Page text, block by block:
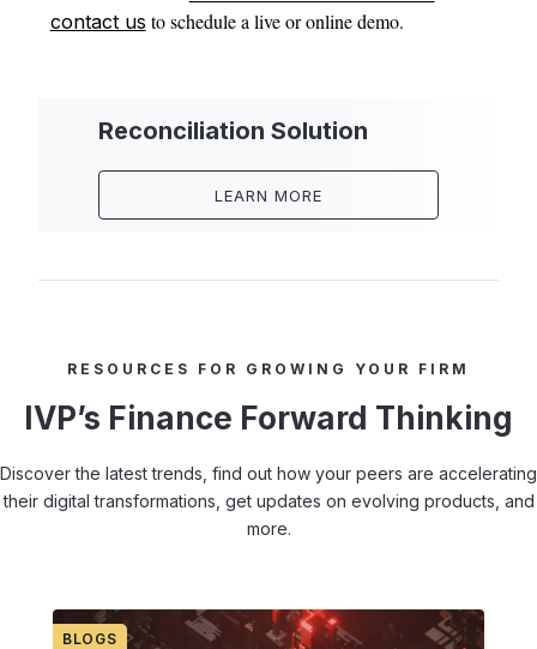
contact us to schedule a live or online demo.
Reconciliation Solution
LEARN MORE
RESOURCES FOR GROWING YOUR FIRM
IVP’s Finance Forward Thinking
Discover the latest trends, find out how your peers are accelerating
their digital transformations, get updates on evolving products, and
more.
BLOGS